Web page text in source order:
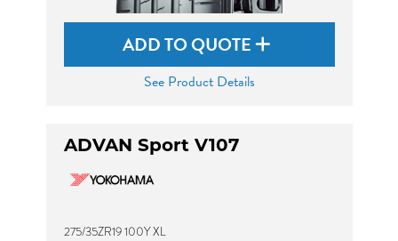
ADD TO QUOTE
See Product Details
ADVAN Sport V107
275/35ZR19 100Y XL